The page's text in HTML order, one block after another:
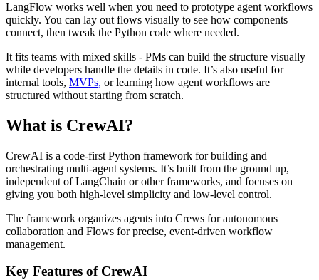
LangFlow works well when you need to prototype agent workflows
quickly. You can lay out flows visually to see how components
connect, then tweak the Python code where needed.
It fits teams with mixed skills - PMs can build the structure visually
while developers handle the details in code. It’s also useful for
internal tools, MVPs, or learning how agent workflows are
structured without starting from scratch.
What is CrewAI?
CrewAI is a code-first Python framework for building and
orchestrating multi-agent systems. It’s built from the ground up,
independent of LangChain or other frameworks, and focuses on
giving you both high-level simplicity and low-level control.
The framework organizes agents into Crews for autonomous
collaboration and Flows for precise, event-driven workflow
management.
Key Features of CrewAI